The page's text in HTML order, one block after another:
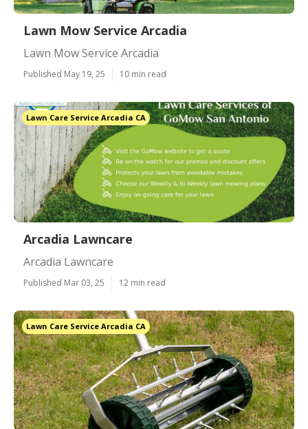
Lawn Mow Service Arcadia
Lawn Mow Service Arcadia
Published May 19, 25 10 min read
Lawn Care Service Arcadia CA
Arcadia Lawncare
Arcadia Lawncare
Published Mar 03, 25 12 min read
Lawn Care Service Arcadia CA